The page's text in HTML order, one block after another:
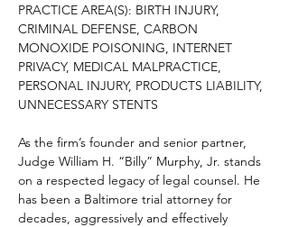
PRACTICE AREA(S): BIRTH INJURY,
CRIMINAL DEFENSE, CARBON
MONOXIDE POISONING, INTERNET
PRIVACY, MEDICAL MALPRACTICE,
PERSONAL INJURY, PRODUCTS LIABILITY,
UNNECESSARY STENTS
As the firm’s founder and senior partner,
Judge William H. “Billy” Murphy, Jr. stands
on a respected legacy of legal counsel. He
has been a Baltimore trial attorney for
decades, aggressively and effectively